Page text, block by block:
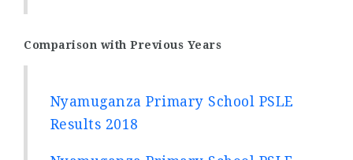
Comparison with Previous Years
Nyamuganza Primary School PSLE
Results 2018